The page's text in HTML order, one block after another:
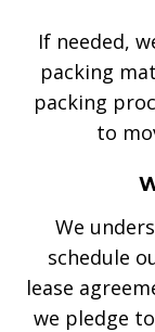
If needed,
packing
packing
to
We
schedule
lease
we pledge